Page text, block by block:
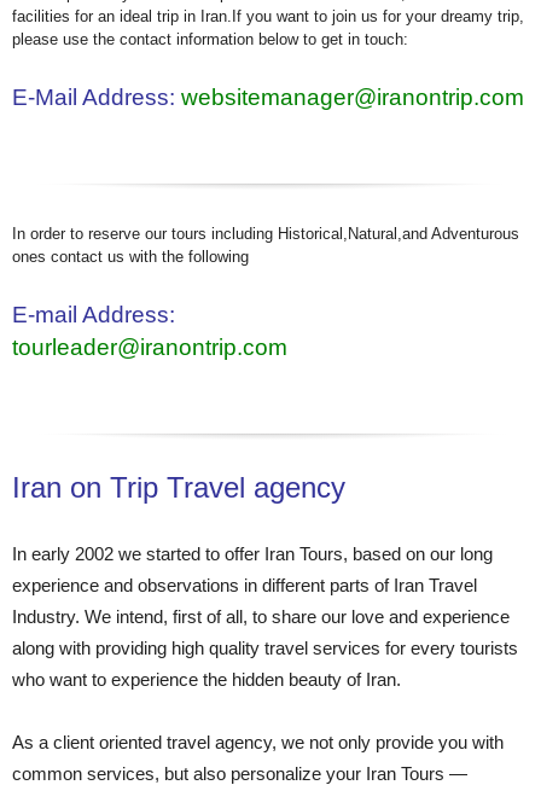
facilities for an ideal trip in Iran.If you want to join us for your dreamy trip,
please use the contact information below to get in touch:
E-Mail Address: websitemanager@iranontrip.com
In order to reserve our tours including Historical,Natural,and Adventurous
ones contact us with the following
E-mail Address:
tourleader@iranontrip.com
Iran on Trip Travel agency
In early 2002 we started to offer Iran Tours, based on our long
experience and observations in different parts of Iran Travel
Industry. We intend, first of all, to share our love and experience
along with providing high quality travel services for every tourists
who want to experience the hidden beauty of Iran.
As a client oriented travel agency, we not only provide you with
common services, but also personalize your Iran Tours —